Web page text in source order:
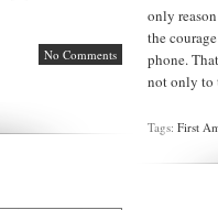
No Comments
only
the
phone.
not only to
Tags:First